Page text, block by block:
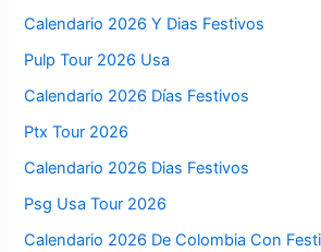
Calendario 2026 Y Dias Festivos
Pulp Tour 2026 Usa
Calendario 2026 Días Festivos
Ptx Tour 2026
Calendario 2026 Dias Festivos
Psg Usa Tour 2026
Calendario 2026 De Colombia Con